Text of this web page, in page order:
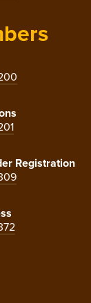
Registration